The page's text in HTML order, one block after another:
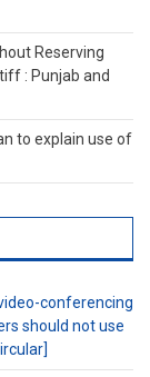
Reserving
: Punjab and
to explain use of
conferencing
should not use